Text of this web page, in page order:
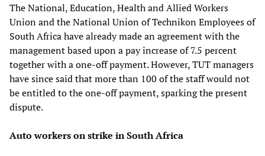
The National, Education, Health and Allied Workers
Union and the National Union of Technikon Employees of
South Africa have already made an agreement with the
management based upon a pay increase of 7.5 percent
together with a one-off payment. However, TUT managers
have since said that more than 100 of the staff would not
be entitled to the one-off payment, sparking the present
dispute.
Auto workers on strike in South Africa